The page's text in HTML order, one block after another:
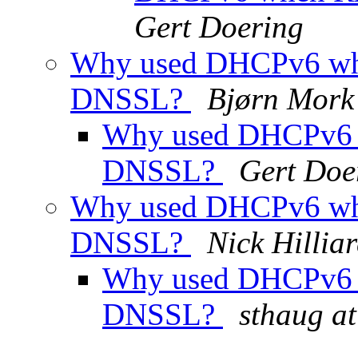
Gert Doering
Why used DHCPv6
DNSSL?
Bjørn Mork
Why used
DNSSL?
Gert
Why used DHCPv6
DNSSL?
Nick
Why used
DNSSL?
sthaug